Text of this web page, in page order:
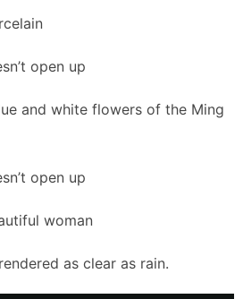
open up
and white flowers of the Ming
open up
woman
as clear as rain.